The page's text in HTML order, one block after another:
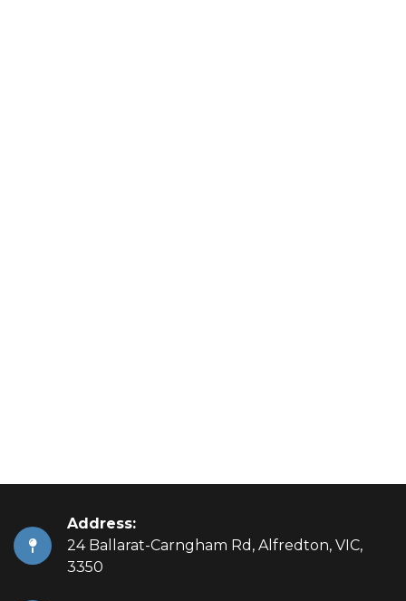
Address:
24 Ballarat-Carngham Rd, Alfredton, VIC,
3350